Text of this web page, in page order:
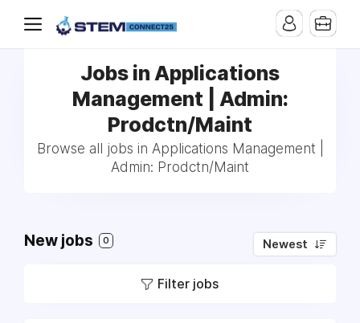
Jobs in Applications
Management | Admin:
Prodctn/Maint
Browse all jobs in Applications Management |
Admin: Prodctn/Maint
New jobs 0 Newest
Filter jobs